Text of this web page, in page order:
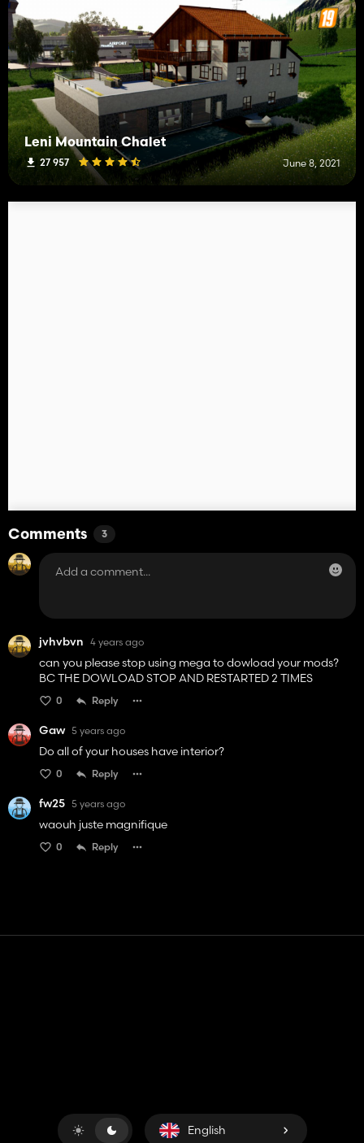
Leni Mountain Chalet
27 957 June 8, 2021
Comments 3
jvhvbvn 4 years ago
can you please stop using mega to dowload your mods?
BC THE DOWLOAD STOP AND RESTARTED 2 TIMES
0 Reply
Gaw 5 years ago
Do all of your houses have interior?
0 Reply
fw25 5 years ago
waouh juste magnifique
0 Reply
English